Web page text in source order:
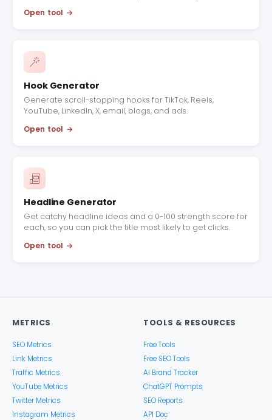
Open tool
Hook Generator
Generate scroll-stopping hooks for TikTok, Reels,
YouTube, LinkedIn, X, email, blogs, and ads.
Open tool
Headline Generator
Get catchy headline ideas and a 0-100 strength score for
each, so you can pick the title most likely to get clicks.
Open tool
METRICS
SEO Metrics
Link Metrics
Traffic Metrics
YouTube Metrics
Twitter Metrics
Instagram Metrics
TOOLS & RESOURCES
Free Tools
Free SEO Tools
AI Brand Tracker
ChatGPT Prompts
SEO Reports
API Doc